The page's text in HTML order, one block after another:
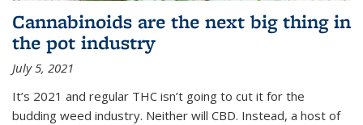
Cannabinoids are the next big thing in
the pot industry
July 5, 2021
It’s 2021 and regular THC isn’t going to cut it for the
budding weed industry. Neither will CBD. Instead, a host of